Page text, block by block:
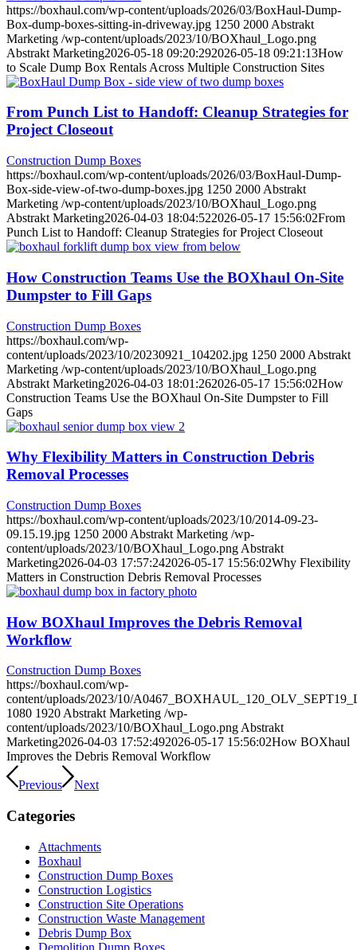
https://boxhaul.com/wp-content/uploads/2026/03/BoxHaul-Dump-
Box-dump-boxes-sitting-in-driveway.jpg 1250 2000 Abstrakt
Marketing /wp-content/uploads/2023/10/BOXhaul_Logo.png
Abstrakt Marketing2026-05-18 09:20:292026-05-18 09:21:13How
to Scale Dump Box Rentals Across Multiple Construction Sites
From Punch List to Handoff: Cleanup Strategies for
Project Closeout
Construction Dump Boxes
https://boxhaul.com/wp-content/uploads/2026/03/BoxHaul-Dump-
Box-side-view-of-two-dump-boxes.jpg 1250 2000 Abstrakt
Marketing /wp-content/uploads/2023/10/BOXhaul_Logo.png
Abstrakt Marketing2026-04-03 18:04:522026-05-17 15:56:02From
Punch List to Handoff: Cleanup Strategies for Project Closeout
How Construction Teams Use the BOXhaul On-Site
Dumpster to Fill Gaps
Construction Dump Boxes
https://boxhaul.com/wp-
content/uploads/2023/10/20230921_104202.jpg 1250 2000 Abstrakt
Marketing /wp-content/uploads/2023/10/BOXhaul_Logo.png
Abstrakt Marketing2026-04-03 18:01:262026-05-17 15:56:02How
Construction Teams Use the BOXhaul On-Site Dumpster to Fill
Gaps
Why Flexibility Matters in Construction Debris
Removal Processes
Construction Dump Boxes
https://boxhaul.com/wp-content/uploads/2023/10/2014-09-23-
09.15.19.jpg 1250 2000 Abstrakt Marketing /wp-
content/uploads/2023/10/BOXhaul_Logo.png Abstrakt
Marketing2026-04-03 17:57:242026-05-17 15:56:02Why Flexibility
Matters in Construction Debris Removal Processes
How BOXhaul Improves the Debris Removal
Workflow
Construction Dump Boxes
https://boxhaul.com/wp-
content/uploads/2023/10/
1080 1920 Abstrakt Marketing /wp-
content/uploads/2023/10/BOXhaul_Logo.png Abstrakt
Marketing2026-04-03 17:52:492026-05-17 15:56:02How BOXhaul
Improves the Debris Removal Workflow
Previous Next
Categories
Attachments
Boxhaul
Construction Dump Boxes
Construction Logistics
Construction Site Operations
Construction Waste Management
Debris Dump Box
Demolition Dump Boxes